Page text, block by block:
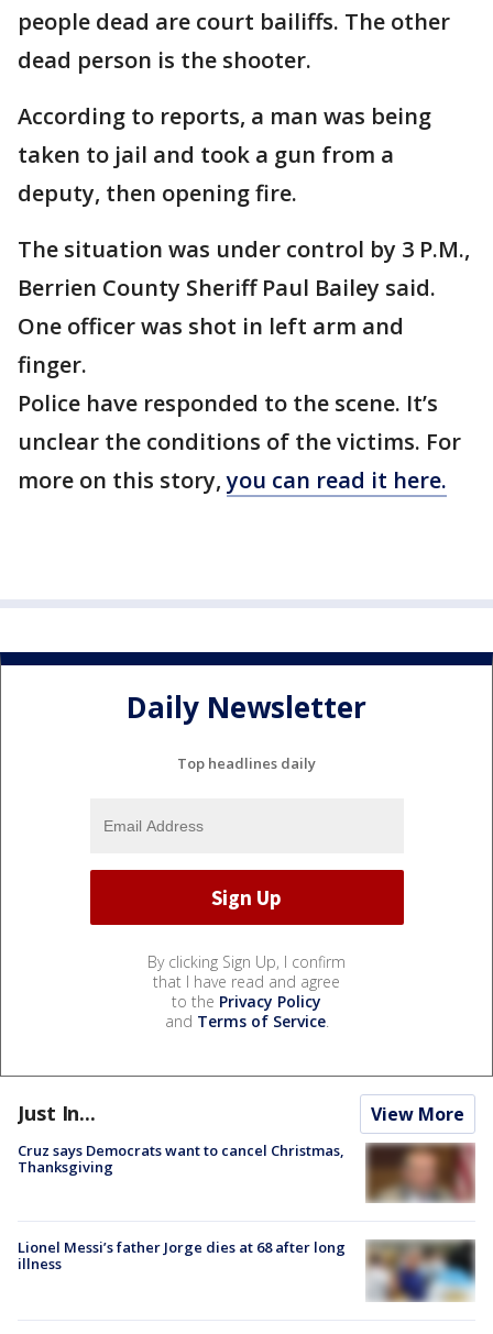
people dead are court bailiffs. The other
dead person is the shooter.
According to reports, a man was being
taken to jail and took a gun from a
deputy, then opening fire.
The situation was under control by 3 P.M.,
Berrien County Sheriff Paul Bailey said.
One officer was shot in left arm and
finger.
Police have responded to the scene. It’s
unclear the conditions of the victims. For
more on this story,you can read it here.
Daily Newsletter
Top headlines daily
By clicking Sign Up, I confirm
that I have read and agree
to the Privacy Policy
and Terms of Service.
Just In... View More
Cruz says Democrats want to cancel Christmas,
Thanksgiving
Lionel Messi’s father Jorge dies at 68 after long
illness